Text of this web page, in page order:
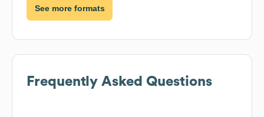
See more formats
Frequently Asked Questions